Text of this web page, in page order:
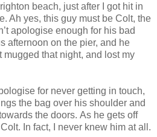
beach, just after I got hit in
Ah yes, this guy must be Colt, the
apologise enough for his bad
afternoon on the pier, and he
mugged that night, and lost my
for never getting in touch,
the bag over his shoulder and
the doors. As he gets off
In fact, I never knew him at all.